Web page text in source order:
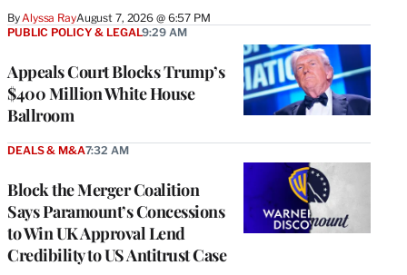
By Alyssa RayAugust 7, 2026 @ 6:57 PM
Appeals Court Blocks Trump’s
$400 Million White House
Ballroom
PUBLIC POLICY & LEGAL9:29 AM
Block the Merger Coalition
Says Paramount’s Concessions
to Win UK Approval Lend
Credibility to US Antitrust Case
DEALS & M&A7:32 AM